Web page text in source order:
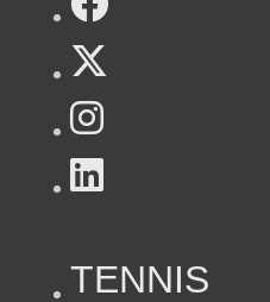
TENNIS